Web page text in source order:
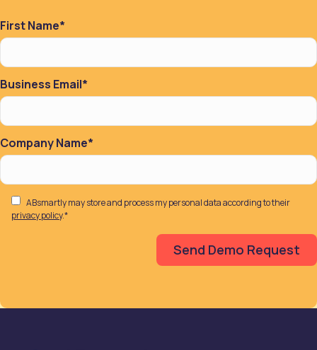
First Name*
Business Email*
Company Name*
ABsmartly may store and process my personal data according to their
privacy policy.*